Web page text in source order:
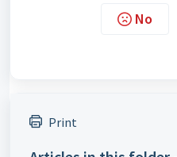
No
Print